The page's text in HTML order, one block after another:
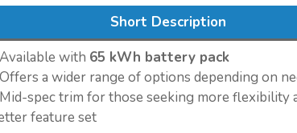
Short Description
with 65 kWh battery pack
a wider range of options depending on
spec trim for those seeking more flexibility
feature set